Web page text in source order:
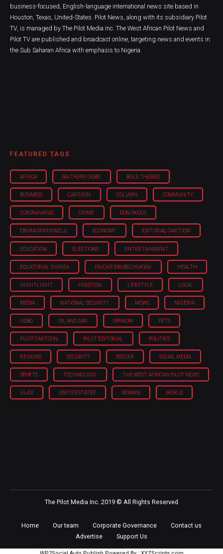
business-focused, English-language international news site based in
Houston, Texas, United-States. Pilot News, along with its subsidiary Pilot
TV, is managed by The Pilot Media Inc. The West African Pilot News and
Pilot TV are published and broadcast online, targeting news and events in
the Sub Saharan Africa with emphasis to Nigeria.
FEATURED TAGS
AFRICA ANTHONY OGBO BOLD THEMES
BUSINESS CARTOON COLUMN COMMUNITY
CORONAVIRUS CRIME DON OKOLO
EBUKA ONYEKWELU ECONOMY EDITORIAL CARTOON
EDUCATION ELECTIONS ENTERTAINMENT
EQUATORIAL GUINEA FAVOUR EBUBECHUKWU HEALTH
HIGHTLIGHT HOUSTON LIFESTYLE LOCAL
MEDIA NATIONAL SECURITY NEWS NIGERIA
OGBO OIL AND GAS OPINION PETS
PILOT CARTOON PILOT EDITORIAL POLITICS
REGIONS SECURITY SOCCER SOCIAL MEDIA
SPORTS TECHNOLOGY THE WEST AFRICAN PILOT NEWS
ULASI UNITED STATES WOMAN WORLD
The Pilot Media Inc. 2019 © All Rights Reserved
Home Our team Corporate Governance
Contact us
Advertise
Support Us